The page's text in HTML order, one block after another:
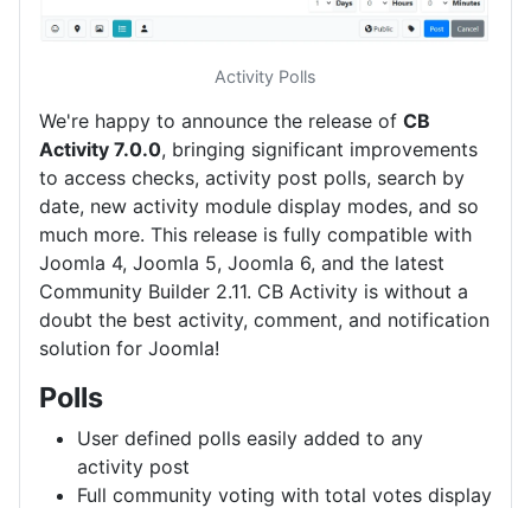
Activity Polls
We're happy to announce the release of CB
Activity 7.0.0, bringing significant improvements
to access checks, activity post polls, search by
date, new activity module display modes, and so
much more. This release is fully compatible with
Joomla 4, Joomla 5, Joomla 6, and the latest
Community Builder 2.11. CB Activity is without a
doubt the best activity, comment, and notification
solution for Joomla!
Polls
User defined polls easily added to any
activity post
Full community voting with total votes display